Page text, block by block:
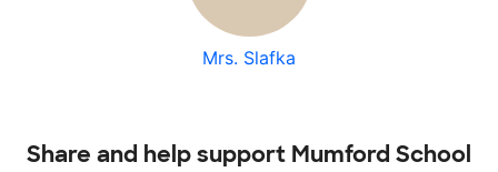
Mrs. Slafka
Share and help support Mumford School